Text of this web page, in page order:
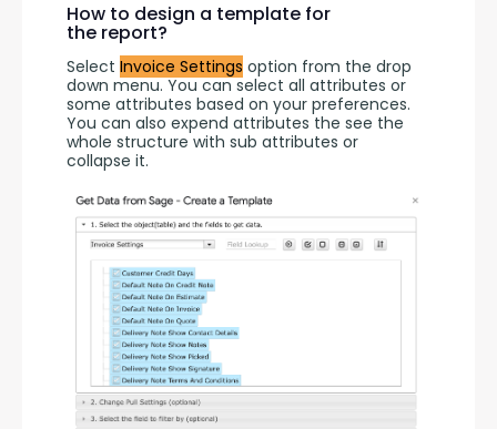
How to design a template for
the report?
Select Invoice Settings option from the drop
down menu. You can select all attributes or
some attributes based on your preferences.
You can also expend attributes the see the
whole structure with sub attributes or
collapse it.